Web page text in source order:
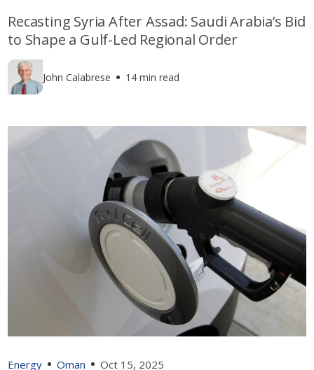
Recasting Syria After Assad: Saudi Arabia’s Bid
to Shape a Gulf-Led Regional Order
John Calabrese 14 min read
Energy Oman Oct 15, 2025